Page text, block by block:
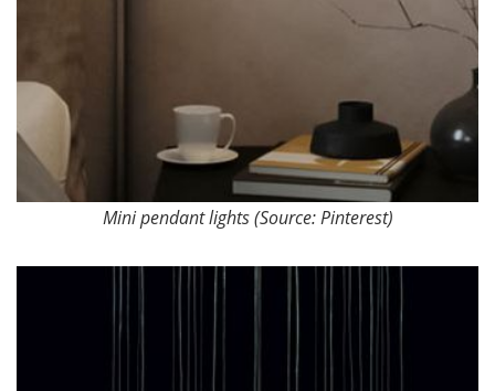
Mini pendant lights (Source: Pinterest)